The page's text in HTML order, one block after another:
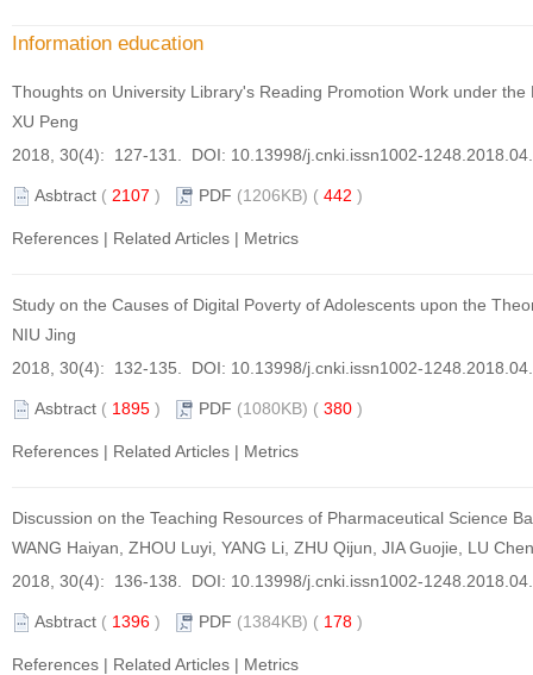
Information education
Thoughts on University Library's Reading Promotion Work under the
XU Peng
2018, 30(4): 127-131. DOI: 10.13998/j.cnki.issn1002-
Asbtract ( 2107 ) PDF (1206KB) ( 442 )
References | Related Articles | Metrics
Study on the Causes of Digital Poverty of Adolescents upon the
NIU Jing
2018, 30(4): 132-135. DOI: 10.13998/j.cnki.issn1002-
Asbtract ( 1895 ) PDF (1080KB) ( 380 )
References | Related Articles | Metrics
Discussion on the Teaching Resources of Pharmaceutical Science
WANG Haiyan, ZHOU Luyi, YANG Li, ZHU Qijun, JIA Guojie, LU
2018, 30(4): 136-138. DOI: 10.13998/j.cnki.issn1002-
Asbtract ( 1396 ) PDF (1384KB) ( 178 )
References | Related Articles | Metrics